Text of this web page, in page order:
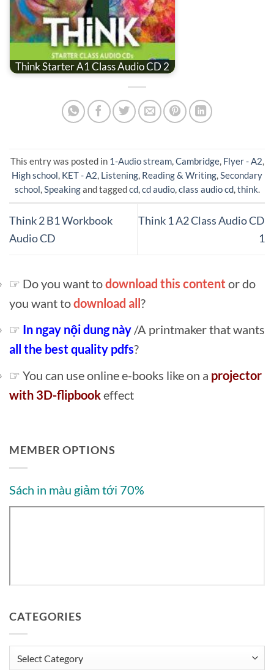
Think Starter A1 Class Audio CD 2
This entry was posted in 1-Audio stream,Cambridge, Flyer - A2,
High school, KET - A2, Listening, Reading & Writing,Secondary
school,Speakingand taggedcd,cd audio,class audio cd,think.
Think 2 B1 Workbook
Audio CD
Think 1 A2 Class Audio CD
1
☞ Do you want todownload this content or do
you want todownload all ?
☞ In ngay nội dung này /A printmaker that wants
all the best quality pdfs?
☞ You can use online e-books like on a projector
with 3D-flipbookeffect
MEMBER OPTIONS
Sách in màu giảm tới 70%
CATEGORIES
Categories